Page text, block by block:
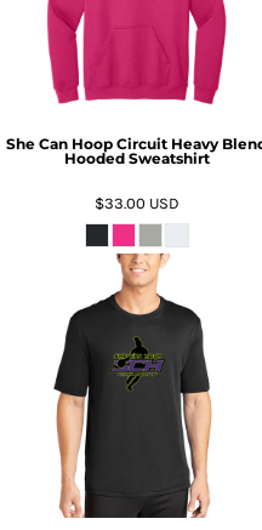
She Can Hoop Circuit Heavy
Hooded Sweatshirt
$33.00 USD